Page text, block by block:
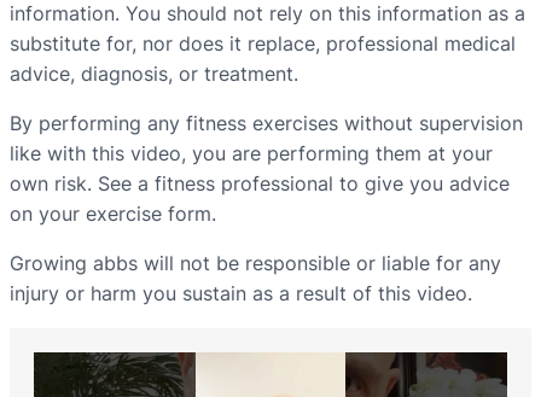
information. You should not rely on this information as a
substitute for, nor does it replace, professional medical
advice, diagnosis, or treatment.
By performing any fitness exercises without supervision
like with this video, you are performing them at your
own risk. See a fitness professional to give you advice
on your exercise form.
Growing abbs will not be responsible or liable for any
injury or harm you sustain as a result of this video.